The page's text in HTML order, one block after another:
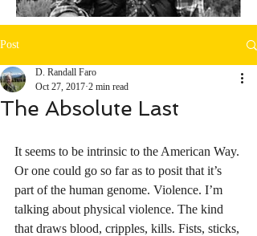
Post
The Absolute Last
D. Randall Faro
Oct 27, 2017 2 min read
It seems to be intrinsic to the American Way.
Or one could go so far as to posit that it’s
part of the human genome. Violence. I’m
talking about physical violence. The kind
that draws blood, cripples, kills. Fists, sticks,